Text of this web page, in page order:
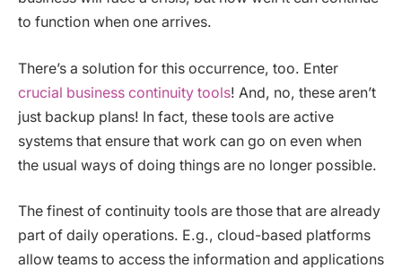
to function when one arrives.
There’s a solution for this occurrence, too. Enter
crucial business continuity tools! And, no, these aren’t
just backup plans! In fact, these tools are active
systems that ensure that work can go on even when
the usual ways of doing things are no longer possible.
The finest of continuity tools are those that are already
part of daily operations. E.g., cloud-based platforms
allow teams to access the information and applications